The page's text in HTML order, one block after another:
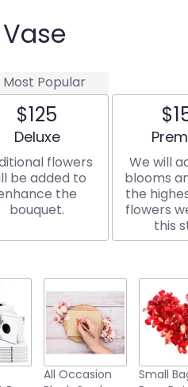
Most Popular
$125
Arrangement size
Deluxe
flowers
be added to
the
bouquet.
We will
blooms
the
flowers
this
All Occasion
Small